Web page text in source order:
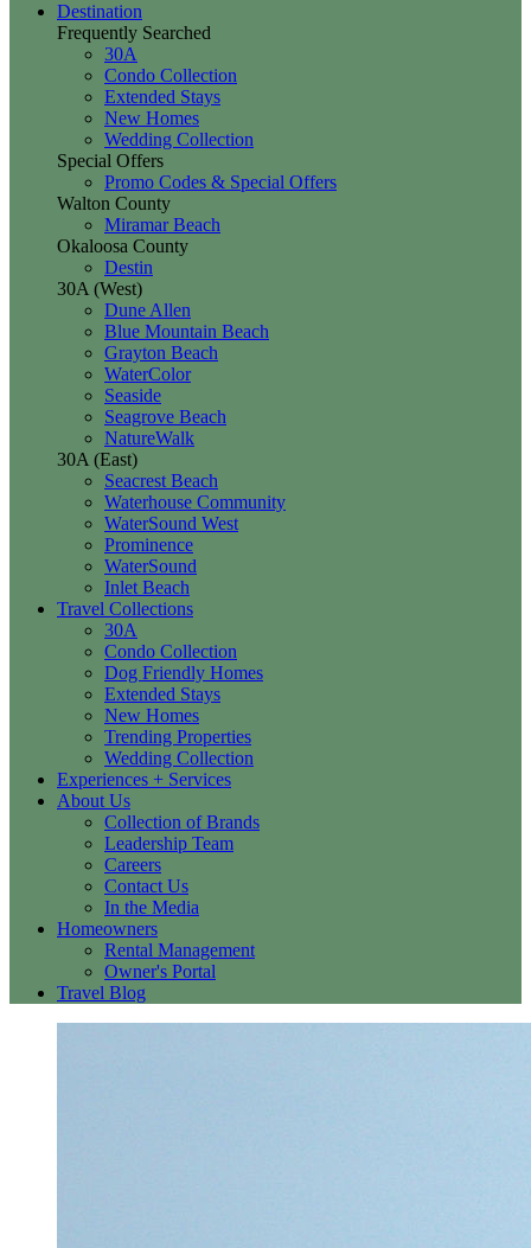
Destination
Frequently Searched
30A
Condo Collection
Extended Stays
New Homes
Wedding Collection
Special Offers
Promo Codes & Special Offers
Walton County
Miramar Beach
Okaloosa County
Destin
30A (West)
Dune Allen
Blue Mountain Beach
Grayton Beach
WaterColor
Seaside
Seagrove Beach
NatureWalk
30A (East)
Seacrest Beach
Waterhouse Community
WaterSound West
Prominence
WaterSound
Inlet Beach
Travel Collections
30A
Condo Collection
Dog Friendly Homes
Extended Stays
New Homes
Trending Properties
Wedding Collection
Experiences + Services
About Us
Collection of Brands
Leadership Team
Careers
Contact Us
In the Media
Homeowners
Rental Management
Owner's Portal
Travel Blog